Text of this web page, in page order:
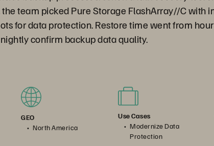
team picked Pure Storage FlashArray//C with
for data protection. Restore time went from
confirm backup data quality.
GEO
North America
Use Cases
Modernize Data
Protection